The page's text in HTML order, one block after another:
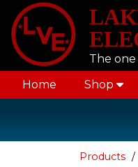
The
Home Shop
Products